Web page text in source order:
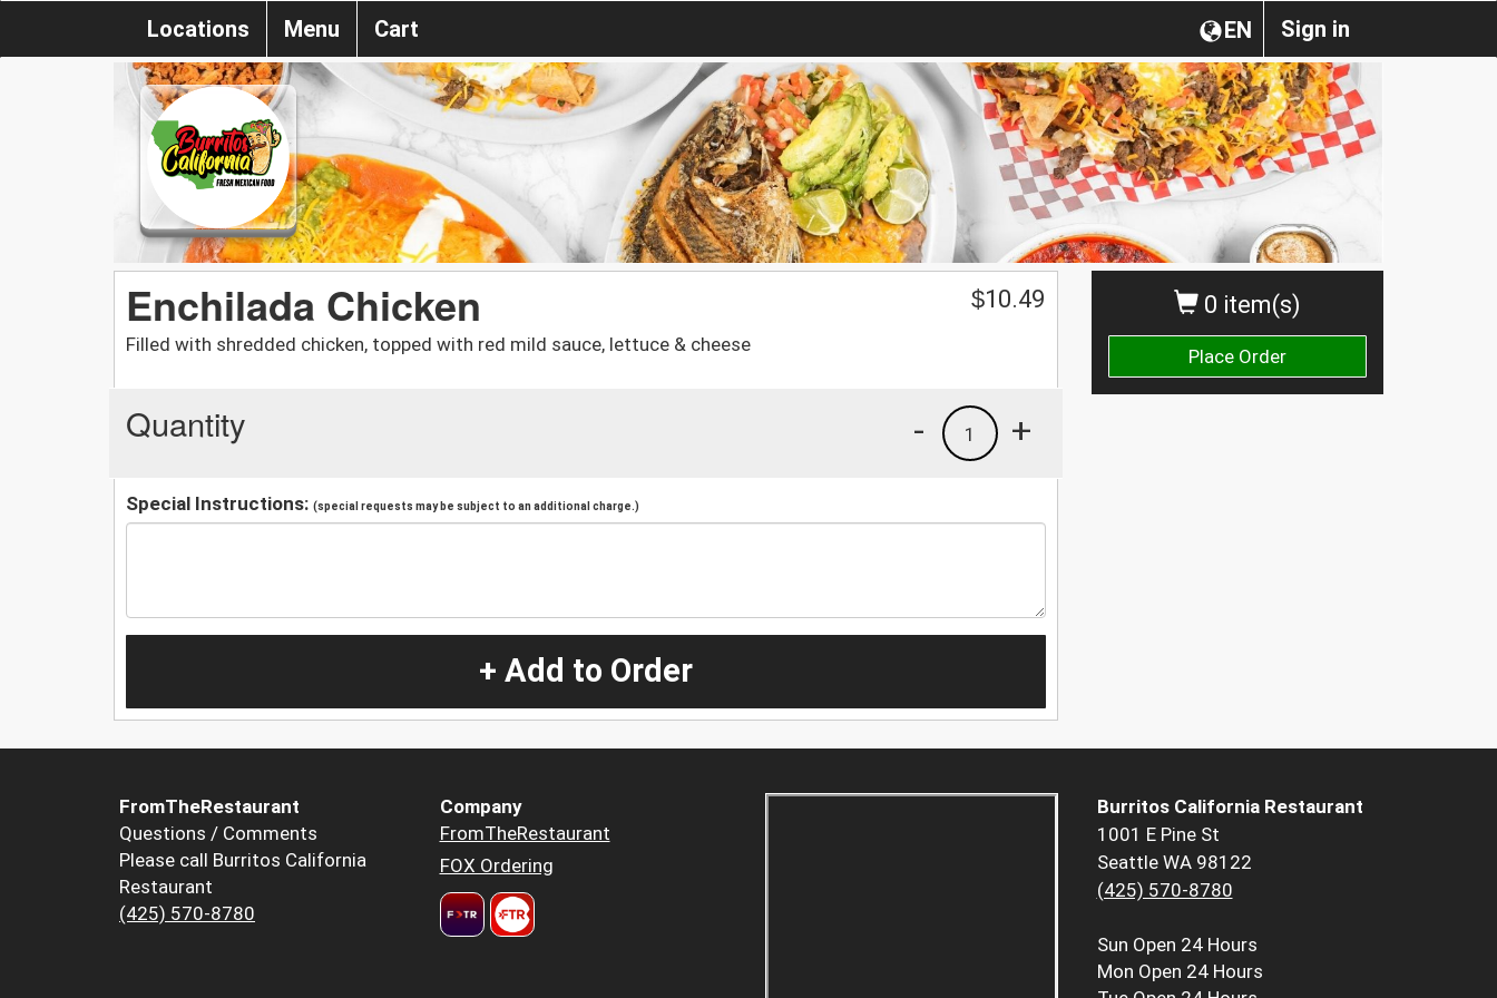
Sign in
EN
Locations Menu Cart
0 item(s)
Place Order
Enchilada Chicken
Filled with shredded chicken, topped with red mild sauce, lettuce & cheese
$10.49
Quantity +
1
-
Special Instructions: (special requests may be subject to an additional charge.)
+ Add to Order
FromTheRestaurant
Questions / Comments
Please call Burritos California
Restaurant
(425) 570-8780
Company
FromTheRestaurant
FOX Ordering
Burritos California Restaurant
1001 E Pine St
Seattle WA 98122
(425) 570-8780
Sun Open 24 Hours
Mon Open 24 Hours